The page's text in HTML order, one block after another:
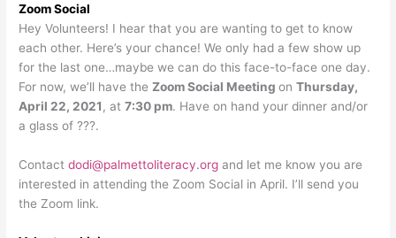
Zoom Social
Hey Volunteers! I hear that you are wanting to get to know
each other. Here’s your chance! We only had a few show up
for the last one…maybe we can do this face-to-face one day.
For now, we’ll have theZoom Social MeetingonThursday,
April 22, 2021 , at7:30 pm. Have on hand your dinner and/or
a glass of ???.
Contactdodi@palmettoliteracy.org and let me know you are
interested in attending the Zoom Social in April. I’ll send you
the Zoom link.